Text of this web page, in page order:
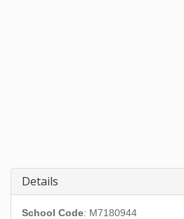
Details
School Code: M7180944